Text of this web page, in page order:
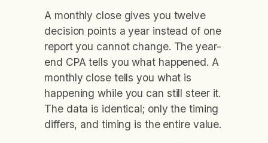
A monthly close gives you twelve
decision points a year instead of one
report you cannot change. The year-
end CPA tells you what happened. A
monthly close tells you what is
happening while you can still steer it.
The data is identical; only the timing
differs, and timing is the entire value.